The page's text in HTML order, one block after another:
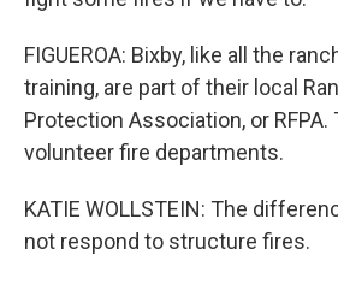
FIGUEROA: Bixby, like all the
training, are part of their local
Protection Association, or
volunteer fire departments.
KATIE WOLLSTEIN: The
not respond to structure fires.